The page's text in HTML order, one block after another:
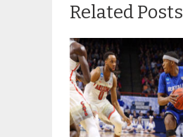
Related Posts